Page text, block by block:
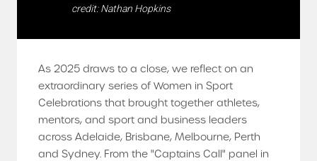
credit: Nathan Hopkins
As 2025 draws to a close, we reflect on an
extraordinary series of Women in Sport
Celebrations that brought together athletes,
mentors, and sport and business leaders
across Adelaide, Brisbane, Melbourne, Perth
and Sydney. From the "Captains Call" panel in